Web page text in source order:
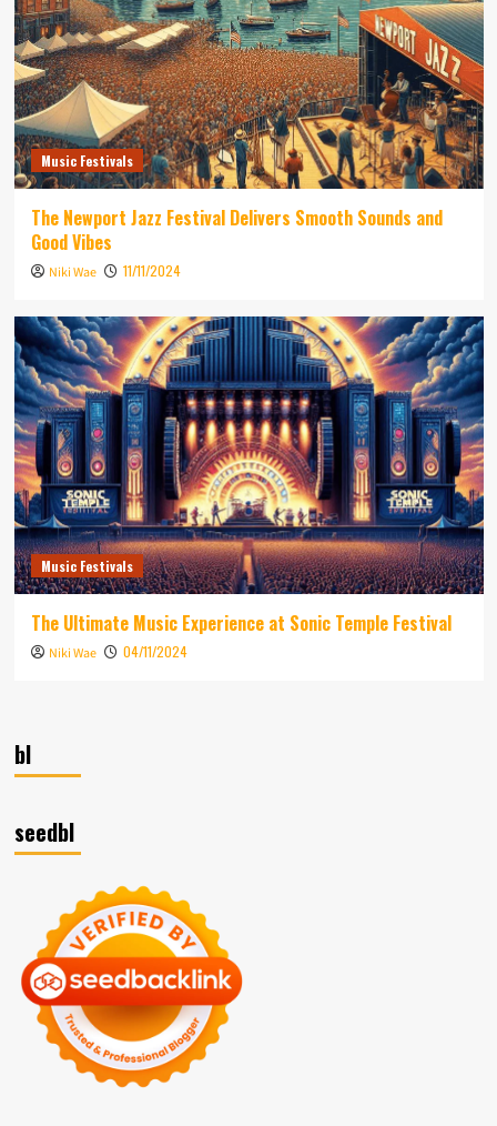
Music Festivals
The Newport Jazz Festival Delivers Smooth Sounds and
Good Vibes
Niki Wae 11/11/2024
Music Festivals
The Ultimate Music Experience at Sonic Temple Festival
Niki Wae 04/11/2024
bl
seedbl